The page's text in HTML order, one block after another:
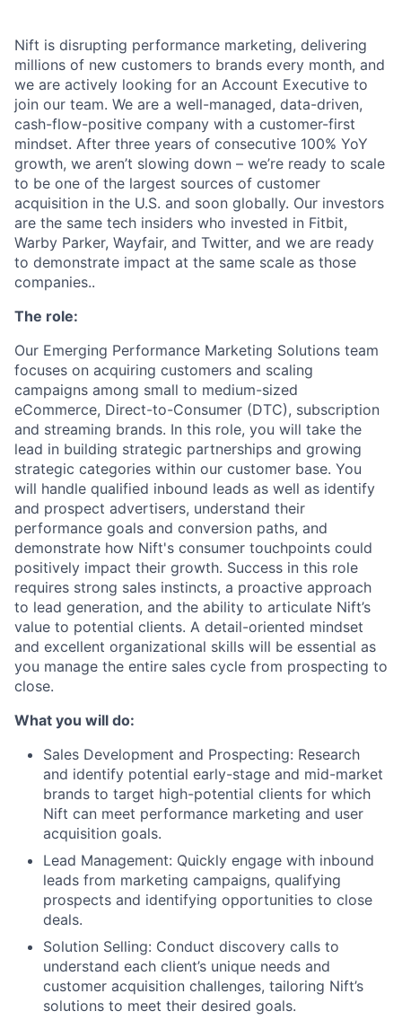
Nift is disrupting performance marketing, delivering
millions of new customers to brands every month, and
we are actively looking for an Account Executive to
join our team. We are a well-managed, data-driven,
cash-flow-positive company with a customer-first
mindset. After three years of consecutive 100% YoY
growth, we aren’t slowing down – we’re ready to scale
to be one of the largest sources of customer
acquisition in the U.S. and soon globally. Our investors
are the same tech insiders who invested in Fitbit,
Warby Parker, Wayfair, and Twitter, and we are ready
to demonstrate impact at the same scale as those
companies..
The role:
Our Emerging Performance Marketing Solutions team
focuses on acquiring customers and scaling
campaigns among small to medium-sized
eCommerce, Direct-to-Consumer (DTC), subscription
and streaming brands. In this role, you will take the
lead in building strategic partnerships and growing
strategic categories within our customer base. You
will handle qualified inbound leads as well as identify
and prospect advertisers, understand their
performance goals and conversion paths, and
demonstrate how Nift's consumer touchpoints could
positively impact their growth. Success in this role
requires strong sales instincts, a proactive approach
to lead generation, and the ability to articulate Nift’s
value to potential clients. A detail-oriented mindset
and excellent organizational skills will be essential as
you manage the entire sales cycle from prospecting to
close.
What you will do:
Sales Development and Prospecting: Research
and identify potential early-stage and mid-market
brands to target high-potential clients for which
Nift can meet performance marketing and user
acquisition goals.
Lead Management: Quickly engage with inbound
leads from marketing campaigns, qualifying
prospects and identifying opportunities to close
deals.
Solution Selling: Conduct discovery calls to
understand each client’s unique needs and
customer acquisition challenges, tailoring Nift’s
solutions to meet their desired goals.